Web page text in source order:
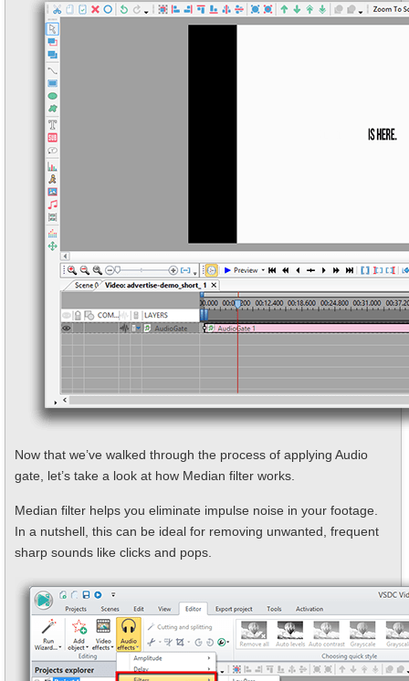
Now that we’ve walked through the process of applying Audio
gate, let’s take a look at how Median filter works.
Median filter helps you eliminate impulse noise in your footage.
In a nutshell, this can be ideal for removing unwanted, frequent
sharp sounds like clicks and pops.